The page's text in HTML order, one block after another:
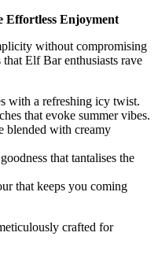
Effortless Enjoyment
without compromising
Elf Bar enthusiasts rave
with a refreshing icy twist.
that evoke summer vibes.
blended with creamy
that tantalises the
that keeps you coming
crafted for